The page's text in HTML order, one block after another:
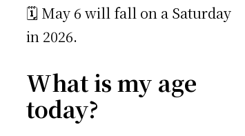
🗓️ May 6 will fall on a Saturday
in 2026.
What is my age
today?